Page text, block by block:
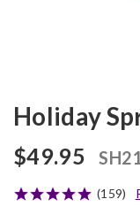
Holiday
$49.95
(159)